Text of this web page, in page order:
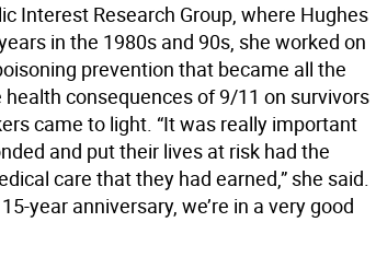
Interest Research Group, where Hughes
in the 1980s and 90s, she worked on
prevention that became all the
consequences of 9/11 on survivors
came to light. “It was really important
and put their lives at risk had the
care that they had earned,” she said.
year anniversary, we’re in a very good